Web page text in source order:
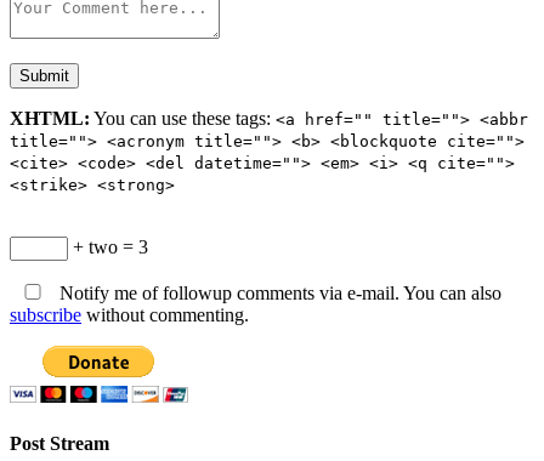
XHTML: You can use these tags: <a href="" title=""> <abbr
title=""> <acronym title=""> <b> <blockquote cite="">
<cite> <code> <del datetime=""> <em> <i> <q cite="">
<strike> <strong>
+ two = 3
Notify me of followup comments via e-mail. You can also
subscribe without commenting.
Post Stream